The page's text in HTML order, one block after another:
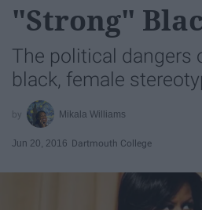
"Strong"
The political dangers
black, female
Mikala Williams
Jun 20, 2016 Dartmouth College